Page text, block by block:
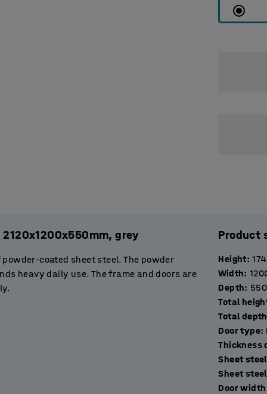
2120x1200x550mm, grey
coated sheet steel. The powder
heavy daily use. The frame and doors are
moisture to prevent damp.
gyms, schools, exhibition halls
Product
Height:
Width:
Depth: 550
Total
Total depth
Door type:
Sheet
Sheet
Door